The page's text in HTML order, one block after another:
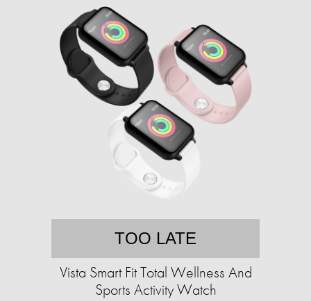
TOO LATE
Vista Smart Fit Total Wellness And
Sports Activity Watch